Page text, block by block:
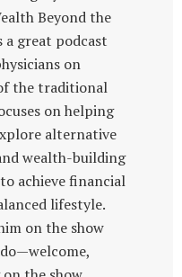
Beyond the
a great podcast
on
the traditional
on helping
alternative
wealth-building
achieve financial
lifestyle.
on the show